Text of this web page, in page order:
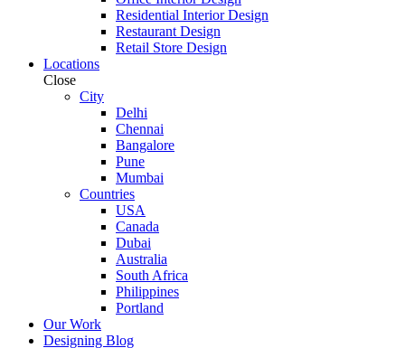
Residential Interior Design
Restaurant Design
Retail Store Design
Locations
Close
City
Delhi
Chennai
Bangalore
Pune
Mumbai
Countries
USA
Canada
Dubai
Australia
South Africa
Philippines
Portland
Our Work
Designing Blog